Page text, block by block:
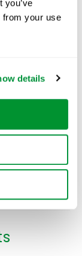
you’ve
from your use
details
$226.00
ADD TO
CART